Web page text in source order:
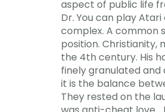
aspect of public life
Dr. You can play
complex. A common
position. Christianity,
the 4th century. His
finely granulated and
it is the balance
They rested on the